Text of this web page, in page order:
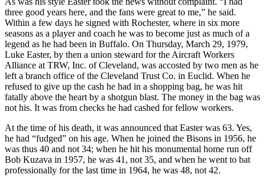
three good years here, and the fans were great to me,” he said.
Within a few days he signed with Rochester, where in six more
seasons as a player and coach he was to become just as much of a
legend as he had been in Buffalo. On Thursday, March 29, 1979,
Luke Easter, by then a union steward for the Aircraft Workers
Alliance at TRW, Inc. of Cleveland, was accosted by two men as he
left a branch office of the Cleveland Trust Co. in Euclid. When he
refused to give up the cash he had in a shopping bag, he was hit
fatally above the heart by a shotgun blast. The money in the bag was
not his. It was from checks he had cashed for fellow workers.
At the time of his death, it was announced that Easter was 63. Yes,
he had “fudged” on his age. When he joined the Bisons in 1956, he
was thus 40 and not 34; when he hit his monumental home run off
Bob Kuzava in 1957, he was 41, not 35, and when he went to bat
professionally for the last time in 1964, he was 48, not 42.